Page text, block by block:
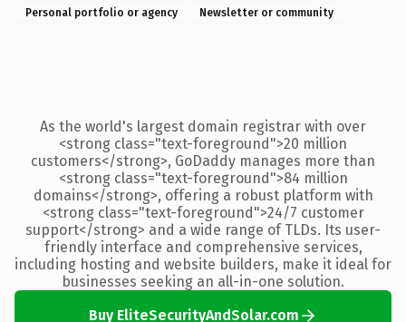
Personal portfolio or agency Newsletter or community
As the world's largest domain registrar with over
<strong class="text-foreground">20 million
customers</strong>, GoDaddy manages more than
<strong class="text-foreground">84 million
domains</strong>, offering a robust platform with
<strong class="text-foreground">24/7 customer
support</strong> and a wide range of TLDs. Its user-
friendly interface and comprehensive services,
including hosting and website builders, make it ideal for
businesses seeking an all-in-one solution.
Buy EliteSecurityAndSolar.com